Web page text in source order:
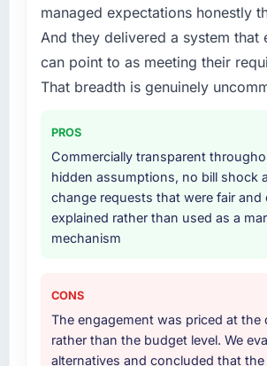
managed expectations honestly
And they delivered a system that
can point to as meeting their
That breadth is genuinely
PROS
Commercially transparent
hidden assumptions, no bill shock
change requests that were fair and
explained rather than used as a
mechanism
CONS
The engagement was priced at the
rather than the budget level. We
alternatives and concluded that the